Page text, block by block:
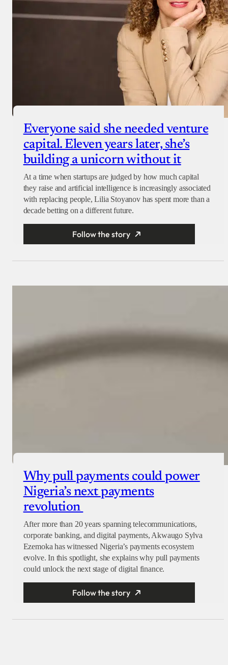
Everyone said she needed venture
capital. Eleven years later, she’s
building a unicorn without it
At a time when startups are judged by how much capital
they raise and artificial intelligence is increasingly associated
with replacing people, Lilia Stoyanov has spent more than a
decade betting on a different future.
Follow the story
Why pull payments could power
Nigeria’s next payments
revolution
After more than 20 years spanning telecommunications,
corporate banking, and digital payments, Akwaugo Sylva
Ezemoka has witnessed Nigeria’s payments ecosystem
evolve. In this spotlight, she explains why pull payments
could unlock the next stage of digital finance.
Follow the story